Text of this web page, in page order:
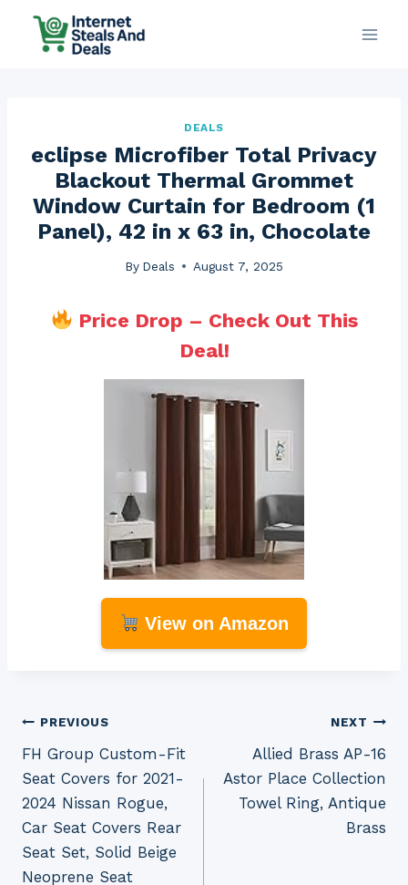
DEALS
eclipse Microfiber Total Privacy
Blackout Thermal Grommet
Window Curtain for Bedroom (1
Panel), 42 in x 63 in, Chocolate
By Deals August 7, 2025
Price Drop – Check Out This
Deal!
View on Amazon
Post
navigation
PREVIOUS
FH Group Custom-Fit
Seat Covers for 2021-
2024 Nissan Rogue,
Car Seat Covers Rear
Seat Set, Solid Beige
Neoprene Seat
NEXT
Allied Brass AP-16
Astor Place Collection
Towel Ring, Antique
Brass